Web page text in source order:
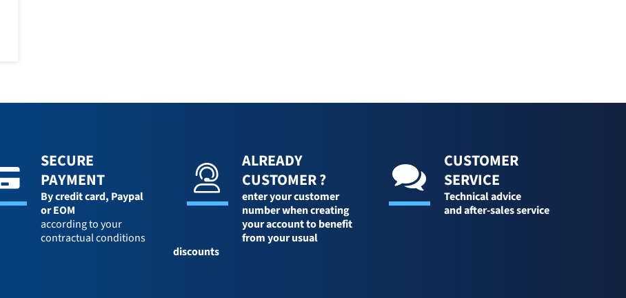
SECURE
PAYMENT
By credit card, Paypal
or EOM
according to your
contractual conditions
ALREADY
CUSTOMER ?
enter your customer
number when creating
your account to benefit
from your usual
discounts
CUSTOMER
SERVICE
Technical advice
and after-sales service